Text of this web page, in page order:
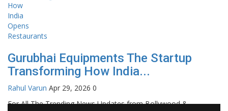
Gurubhai Equipments The Startup
Transforming How India...
Rahul Varun Apr 29, 2026 0
For All The Trending News Updates from Bollywood &